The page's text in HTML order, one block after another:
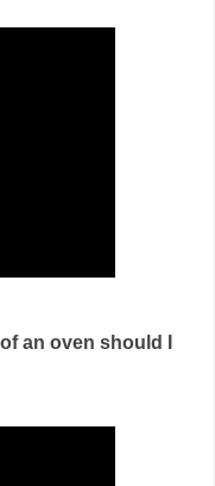
an oven should I